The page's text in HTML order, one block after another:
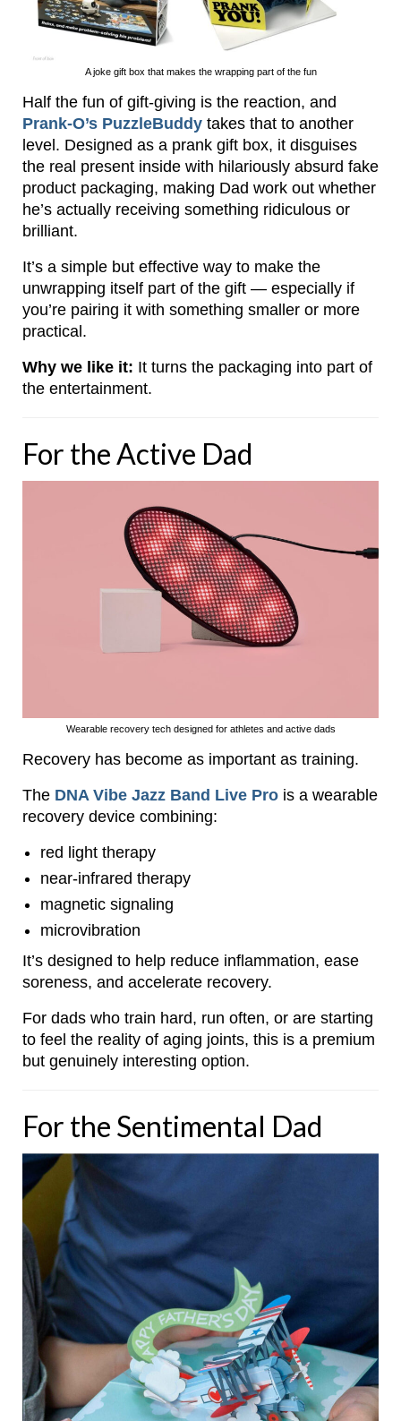
A joke gift box that makes the wrapping part of the fun
Half the fun of gift-giving is the reaction, and
Prank-O’s PuzzleBuddy takes that to another
level. Designed as a prank gift box, it disguises
the real present inside with hilariously absurd fake
product packaging, making Dad work out whether
he’s actually receiving something ridiculous or
brilliant.
It’s a simple but effective way to make the
unwrapping itself part of the gift — especially if
you’re pairing it with something smaller or more
practical.
Why we like it: It turns the packaging into part of
the entertainment.
For the Active Dad
Wearable recovery tech designed for athletes and active dads
Recovery has become as important as training.
The DNA Vibe Jazz Band Live Pro is a wearable
recovery device combining:
red light therapy
near-infrared therapy
magnetic signaling
microvibration
It’s designed to help reduce inflammation, ease
soreness, and accelerate recovery.
For dads who train hard, run often, or are starting
to feel the reality of aging joints, this is a premium
but genuinely interesting option.
For the Sentimental Dad